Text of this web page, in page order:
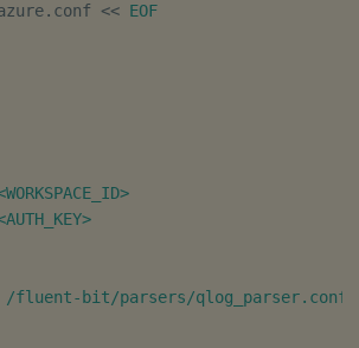
<< EOF
fluent-bit/parsers/qlog_parser.conf